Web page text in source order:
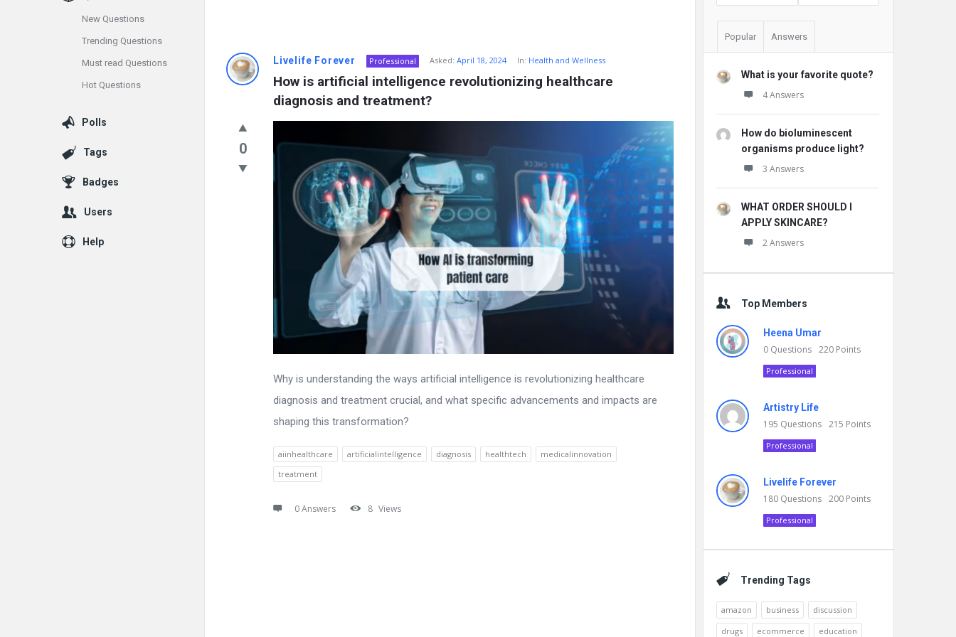
Info
Rashid
Latest
Questions
Livelife Forever Professional Asked: April 18, 2024 In: Health and Wellness
How is artificial intelligence revolutionizing healthcare
diagnosis and treatment?
0
Why is understanding the ways artificial intelligence is revolutionizing healthcare
diagnosis and treatment crucial, and what specific advancements and impacts are
shaping this transformation?
aiinhealthcare artificialintelligence diagnosis healthtech
medicalinnovation
treatment
0 Answers 8 Views
Popular Answers
What is your favorite quote?
4 Answers
How do bioluminescent
organisms produce light?
3 Answers
WHAT ORDER SHOULD I
APPLY SKINCARE?
2 Answers
Top Members
Heena Umar
0 Questions 220 Points
Professional
Artistry Life
195 Questions 215 Points
Professional
Livelife Forever
180 Questions 200 Points
Professional
Trending Tags
amazon business
discussion
drugs
ecommerce education
New Questions
Trending Questions
Must read Questions
Hot Questions
Polls
Tags
Badges
Users
Help